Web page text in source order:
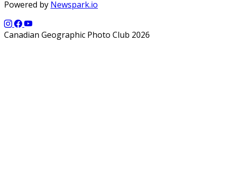
Powered by Newspark.io
Canadian Geographic Photo Club 2026